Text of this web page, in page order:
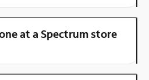
at a Spectrum store